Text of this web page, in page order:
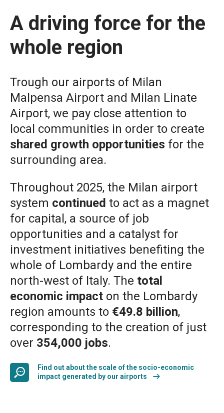
A driving force for the
whole region
Trough our airports of Milan
Malpensa Airport and Milan Linate
Airport, we pay close attention to
local communities in order to create
shared growth opportunities for the
surrounding area.
Throughout 2025, the Milan airport
system continued to act as a magnet
for capital, a source of job
opportunities and a catalyst for
investment initiatives benefiting the
whole of Lombardy and the entire
north-west of Italy. The total
economic impact on the Lombardy
region amounts to €49.8 billion,
corresponding to the creation of just
over 354,000 jobs.
Find out about the scale of the socio-economic
impact generated by our airports